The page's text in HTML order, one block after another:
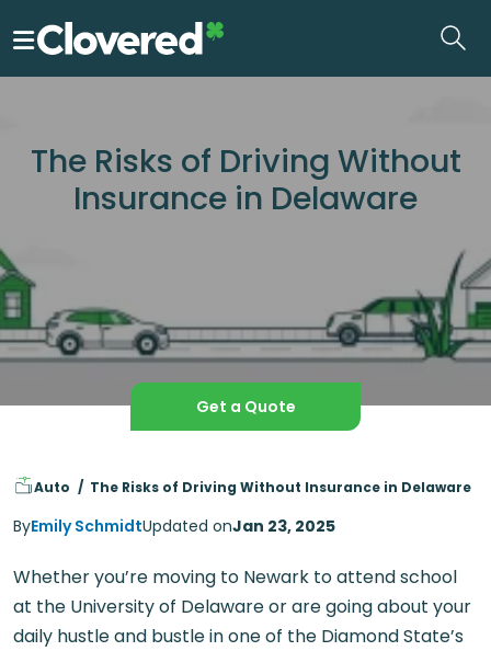
to
The Risks of Driving Without
Insurance in Delaware
Get a Quote
Auto The Risks of Driving Without Insurance in Delaware
ByEmily SchmidtUpdated onJan 23, 2025
Whether you’re moving to Newark to attend school
at the University of Delaware or are going about your
daily hustle and bustle in one of the Diamond State’s